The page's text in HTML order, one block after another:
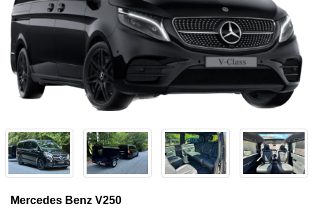
Mercedes Benz V250